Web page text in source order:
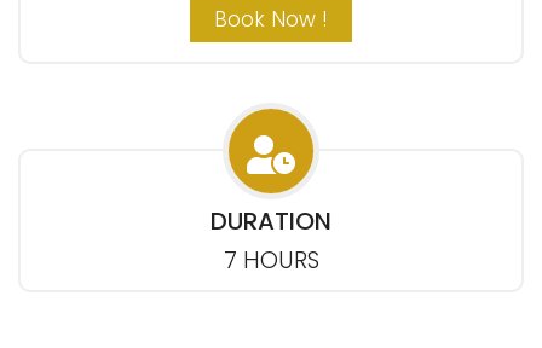
Book Now !
DURATION
7 HOURS